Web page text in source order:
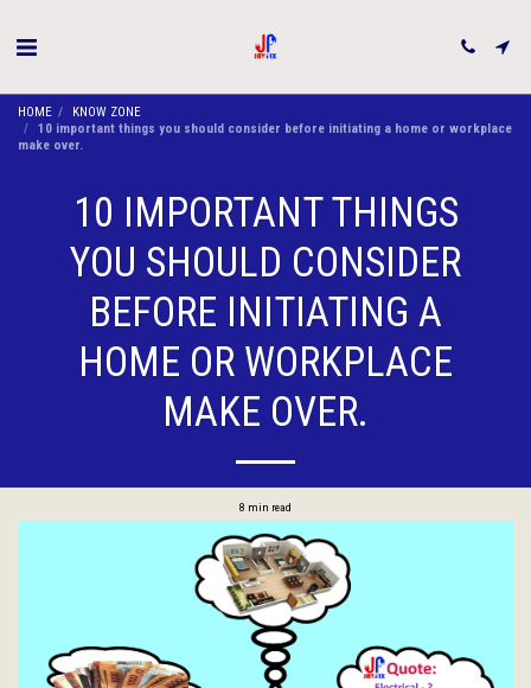
HOME
KNOW ZONE
10 important things you should consider before initiating a home or workplace
make over.
10 IMPORTANT THINGS
YOU SHOULD CONSIDER
BEFORE INITIATING A
HOME OR WORKPLACE
MAKE OVER.
8 min read